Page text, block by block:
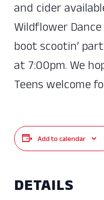
and cider
Wildflower
boot scootin’
at 7:00pm. We
Teens welcome
Add to calendar
DETAILS